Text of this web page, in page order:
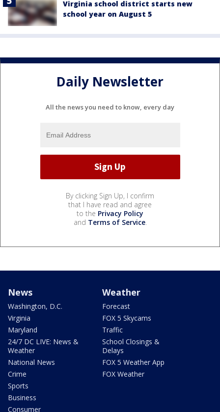
Virginia school district starts new
school year on August 5
Daily Newsletter
All the news you need to know, every day
By clicking Sign Up, I confirm
that I have read and agree
to the Privacy Policy
and Terms of Service.
News
Washington, D.C.
Virginia
Maryland
24/7 DC LIVE: News &
Weather
National News
Crime
Sports
Business
Consumer
Weather
Forecast
FOX 5 Skycams
Traffic
School Closings &
Delays
FOX 5 Weather App
FOX Weather